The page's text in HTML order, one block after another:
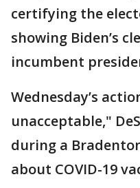
certifying the
showing Biden’s
incumbent
Wednesday’s
unacceptable,"
during a
about COVID-19